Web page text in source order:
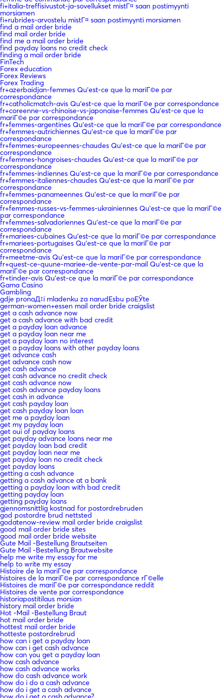
fi+italia-treffisivustot-ja-sovellukset mistГ¤ saan postimyynti
morsiamen
fi+rubrides-arvostelu mistГ¤ saan postimyynti morsiamen
find a mail order bride
find mail order bride
find me a mail order bride
find payday loans no credit check
finding a mail order bride
FinTech
Forex education
Forex Reviews
Forex Trading
fr+azerbaidjan-femmes Qu'est-ce que la mariГ©e par
correspondance
fr+catholicmatch-avis Qu'est-ce que la mariГ©e par correspondance
fr+coreenne-vs-chinoise-vs-japonaise-femmes Qu'est-ce que la
mariГ©e par correspondance
fr+femmes-argentines Qu'est-ce que la mariГ©e par correspondance
fr+femmes-autrichiennes Qu'est-ce que la mariГ©e par
correspondance
fr+femmes-europeennes-chaudes Qu'est-ce que la mariГ©e par
correspondance
fr+femmes-hongroises-chaudes Qu'est-ce que la mariГ©e par
correspondance
fr+femmes-indiennes Qu'est-ce que la mariГ©e par correspondance
fr+femmes-italiennes-chaudes Qu'est-ce que la mariГ©e par
correspondance
fr+femmes-panameennes Qu'est-ce que la mariГ©e par
correspondance
fr+femmes-russes-vs-femmes-ukrainiennes Qu'est-ce que la mariГ©e
par correspondance
fr+femmes-salvadoriennes Qu'est-ce que la mariГ©e par
correspondance
fr+mariees-cubaines Qu'est-ce que la mariГ©e par correspondance
fr+mariees-portugaises Qu'est-ce que la mariГ©e par
correspondance
fr+meetme-avis Qu'est-ce que la mariГ©e par correspondance
fr+quest-ce-quune-mariee-de-vente-par-mail Qu'est-ce que la
mariГ©e par correspondance
fr+tinder-avis Qu'est-ce que la mariГ©e par correspondance
Gama Casino
Gambling
gdje pronaД‡i mladenku za narudЕѕbu poЕЎte
german-women+essen mail order bride craigslist
get a cash advance now
get a cash advance with bad credit
get a payday loan advance
get a payday loan near me
get a payday loan no interest
get a payday loans with other payday loans
get advance cash
get advance cash now
get cash advance
get cash advance no credit check
get cash advance now
get cash advance payday loans
get cash in advance
get cash payday loan
get cash payday loan loan
get me a payday loan
get my payday loan
get oui of payday loans
get payday advance loans near me
get payday loan bad credit
get payday loan near me
get payday loan no credit check
get payday loans
getting a cash advance
getting a cash advance at a bank
getting a payday loan with bad credit
getting payday loan
getting payday loans
gjennomsnittlig kostnad for postordrebruden
god postordre brud nettsted
godatenow-review mail order bride craigslist
good mail order bride sites
good mail order bride website
Gute Mail -Bestellung Brautseiten
Gute Mail -Bestellung Brautwebsite
help me write my essay for me
help to write my essay
Histoire de la mariГ©e par correspondance
histoires de la mariГ©e par correspondance rГ©elle
Histoires de mariГ©e par correspondance reddit
Histoires de vente par correspondance
historiapostitilaus morsian
history mail order bride
Hot -Mail -Bestellung Braut
hot mail order bride
hottest mail order bride
hotteste postordrebrud
how can i get a payday loan
how can i get cash advance
how can you get a payday loan
how cash advance
how cash advance works
how do cash advance work
how do i do a cash advance
how do i get a cash advance